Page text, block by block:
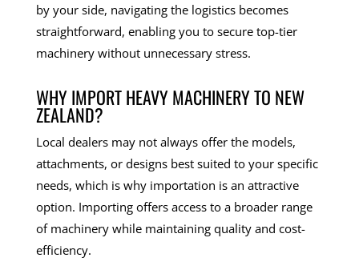
by your side, navigating the logistics becomes
straightforward, enabling you to secure top-tier
machinery without unnecessary stress.
WHY IMPORT HEAVY MACHINERY TO NEW
ZEALAND?
Local dealers may not always offer the models,
attachments, or designs best suited to your specific
needs, which is why importation is an attractive
option. Importing offers access to a broader range
of machinery while maintaining quality and cost-
efficiency.